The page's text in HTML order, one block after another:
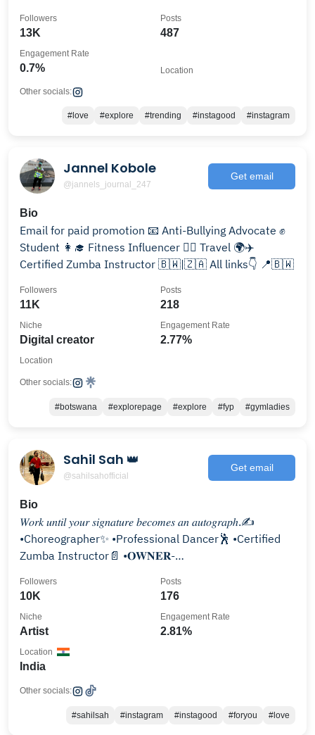
13K
Followers
487
Posts
0.7%
Engagement Rate
Location
Other socials:
#love #explore #trending #instagood #instagram
Jannel Kobole
@jannels_journal_247
Get email
Bio
Email for paid promotion 📧 Anti-Bullying Advocate ✊
Student 👩‍🎓 Fitness Influencer 🏋️‍♀️ Travel 🌍✈️
Certified Zumba Instructor 🇧🇼|🇿🇦 All links👇 📍🇧🇼
11K
Followers
218
Posts
Digital creator
Niche
2.77%
Engagement Rate
Location
Other socials:
#botswana #explorepage #explore #fyp #gymladies
Sahil Sah 👑
@sahilsahofficial
Get email
Bio
𝑊𝑜𝑟𝑘 𝑢𝑛𝑡𝑖𝑙 𝑦𝑜𝑢𝑟 𝑠𝑖𝑔𝑛𝑎𝑡𝑢𝑟𝑒 𝑏𝑒𝑐𝑜𝑚𝑒𝑠 𝑎𝑛 𝑎𝑢𝑡𝑜𝑔𝑟𝑎𝑝ℎ.✍️
•Choreographer✨ •Professional Dancer🕺 •Certified
Zumba Instructor📄 •𝐎𝐖𝐍𝐄𝐑-
10K
Followers
176
Posts
Artist
Niche
2.81%
Engagement Rate
India
Location
Other socials:
#sahilsah #instagram #instagood #foryou #love